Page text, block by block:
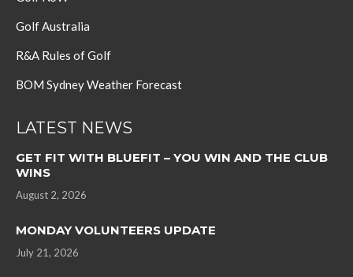
Golf Australia
R&A Rules of Golf
BOM Sydney Weather Forecast
LATEST NEWS
GET FIT WITH BLUEFIT – YOU WIN AND THE CLUB
WINS
August 2, 2026
MONDAY VOLUNTEERS UPDATE
July 21, 2026